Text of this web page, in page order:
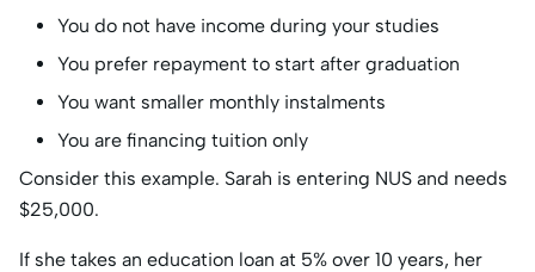
You do not have income during your studies
You prefer repayment to start after graduation
You want smaller monthly instalments
You are financing tuition only
Consider this example. Sarah is entering NUS and needs
$25,000.
If she takes an education loan at 5% over 10 years, her